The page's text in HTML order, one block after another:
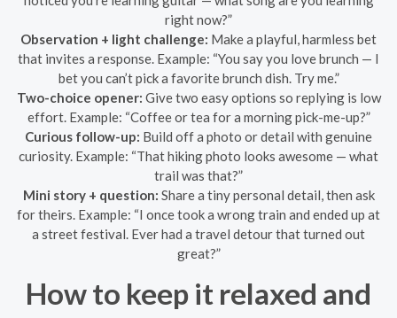
right now?”
Observation + light challenge: Make a playful, harmless bet
that invites a response. Example: “You say you love brunch — I
bet you can’t pick a favorite brunch dish. Try me.”
Two-choice opener: Give two easy options so replying is low
effort. Example: “Coffee or tea for a morning pick-me-up?”
Curious follow-up: Build off a photo or detail with genuine
curiosity. Example: “That hiking photo looks awesome — what
trail was that?”
Mini story + question: Share a tiny personal detail, then ask
for theirs. Example: “I once took a wrong train and ended up at
a street festival. Ever had a travel detour that turned out
great?”
How to keep it relaxed and